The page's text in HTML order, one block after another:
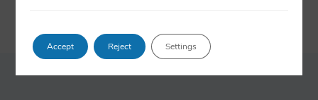
Accept Reject Settings